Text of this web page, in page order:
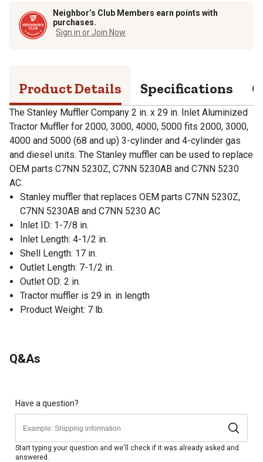
Neighbor’s Club Members earn points with
purchases.
Sign in or Join Now
Product Details Specifications
The Stanley Muffler Company 2 in. x 29 in. Inlet Aluminized
Tractor Muffler for 2000, 3000, 4000, 5000 fits 2000, 3000,
4000 and 5000 (68 and up) 3-cylinder and 4-cylinder gas
and diesel units. The Stanley muffler can be used to replace
OEM parts C7NN 5230Z, C7NN 5230AB and C7NN 5230
AC.
Stanley muffler that replaces OEM parts C7NN 5230Z,
C7NN 5230AB and C7NN 5230 AC
Inlet ID: 1-7/8 in.
Inlet Length: 4-1/2 in.
Shell Length: 17 in.
Outlet Length: 7-1/2 in.
Outlet OD: 2 in.
Tractor muffler is 29 in. in length
Product Weight: 7 lb.
Q&As
Have a question?
Start typing your question and we'll check if it was already asked and
answered.